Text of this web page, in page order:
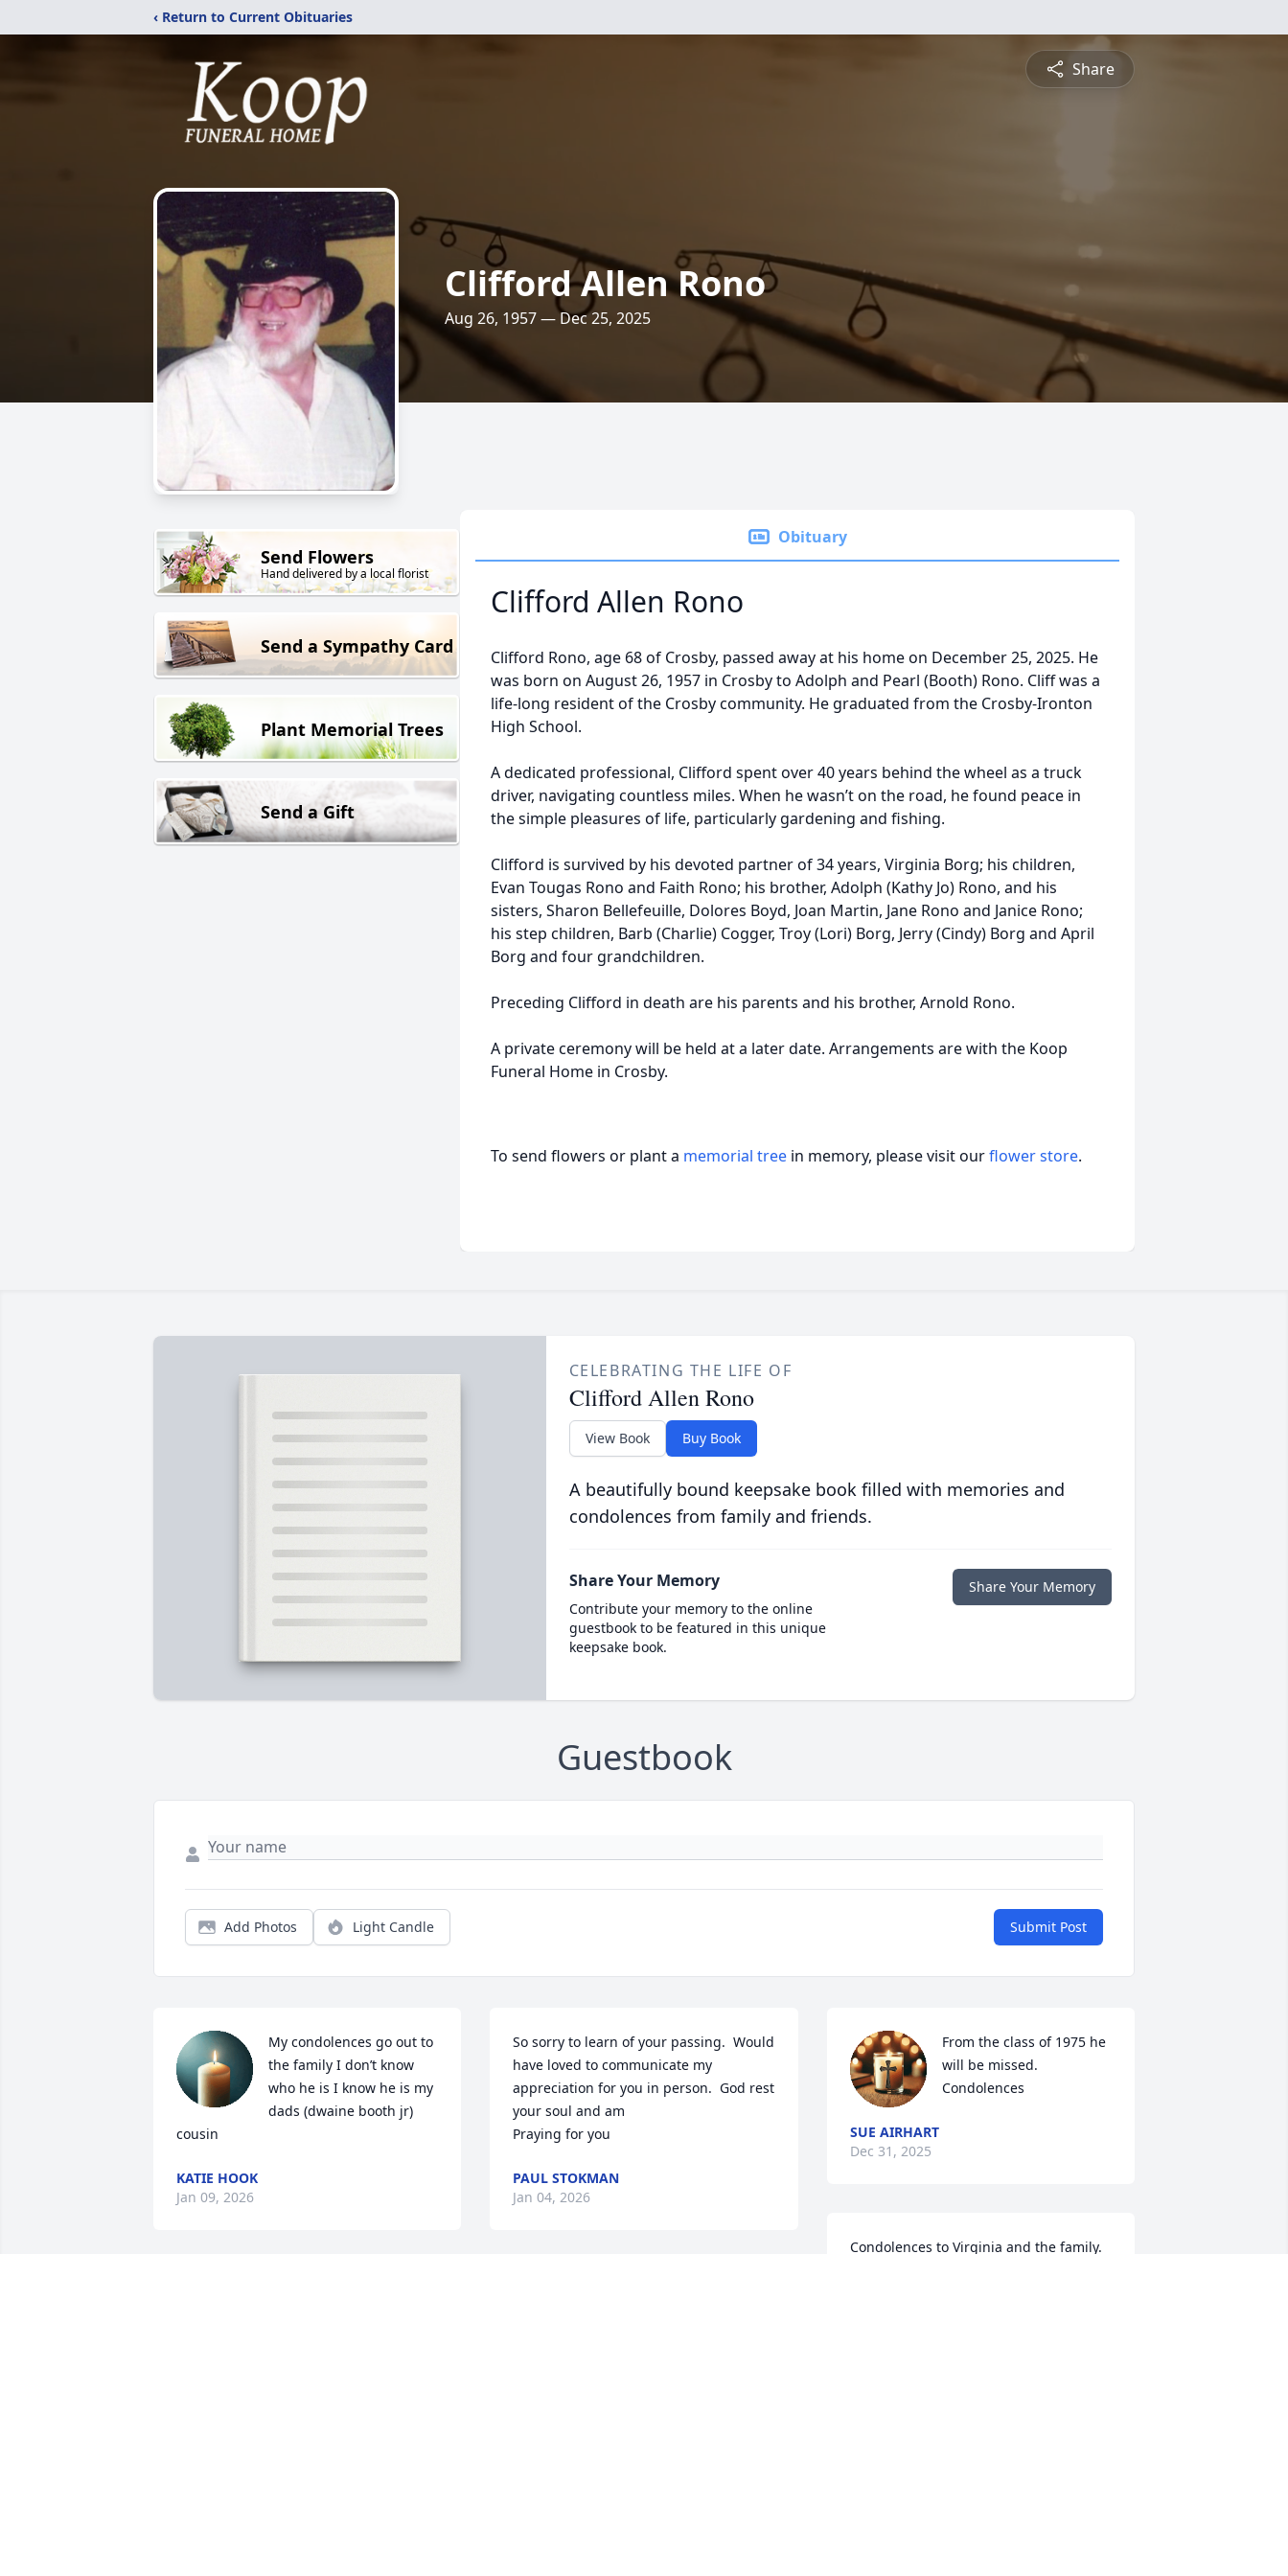
‹ Return to Current Obituaries
Share
Clifford Allen Rono
Aug 26, 1957 — Dec 25, 2025
Send Flowers
Hand delivered by a local florist
Send a Sympathy Card
Plant Memorial Trees
Send a Gift
Obituary
Clifford Allen Rono
Clifford Rono, age 68 of Crosby, passed away at his home on December 25, 2025. He
was born on August 26, 1957 in Crosby to Adolph and Pearl (Booth) Rono. Cliff was a
life-long resident of the Crosby community. He graduated from the Crosby-Ironton
High School.
A dedicated professional, Clifford spent over 40 years behind the wheel as a truck
driver, navigating countless miles. When he wasn’t on the road, he found peace in
the simple pleasures of life, particularly gardening and fishing.
Clifford is survived by his devoted partner of 34 years, Virginia Borg; his children,
Evan Tougas Rono and Faith Rono; his brother, Adolph (Kathy Jo) Rono, and his
sisters, Sharon Bellefeuille, Dolores Boyd, Joan Martin, Jane Rono and Janice Rono;
his step children, Barb (Charlie) Cogger, Troy (Lori) Borg, Jerry (Cindy) Borg and April
Borg and four grandchildren.
Preceding Clifford in death are his parents and his brother, Arnold Rono.
A private ceremony will be held at a later date. Arrangements are with the Koop
Funeral Home in Crosby.
To send flowers or plant a memorial tree in memory, please visit ourflower store.
CELEBRATING THE LIFE OF
Clifford Allen Rono
View Book Buy Book
A beautifully bound keepsake book filled with memories and
condolences from family and friends.
Share Your Memory
Contribute your memory to the online
guestbook to be featured in this unique
keepsake book.
Share Your Memory
Guestbook
Add Photos Light Candle Submit Post
My condolences go out to
the family I don’t know
who he is I know he is my
dads (dwaine booth jr)
cousin
KATIE HOOK
Jan 09, 2026
So sorry to learn of your passing.  Would
have loved to communicate my
appreciation for you in person.  God rest
your soul and am
Praying for you
PAUL STOKMAN
Jan 04, 2026
From the class of 1975 he
will be missed.
Condolences
SUE AIRHART
Dec 31, 2025
Condolences to Virginia and the family.